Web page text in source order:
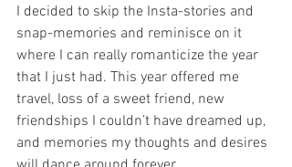
I decided to skip the Insta-stories and
snap-memories and reminisce on it
where I can really romanticize the year
that I just had. This year offered me
travel, loss of a sweet friend, new
friendships I couldn’t have dreamed up,
and memories my thoughts and desires